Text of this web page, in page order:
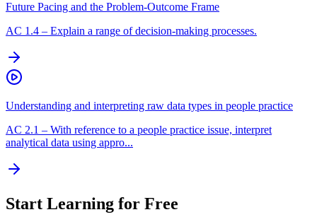
Future Pacing and the Problem-Outcome Frame
AC 1.4 – Explain a range of decision-making processes.
Understanding and interpreting raw data types in people practice
AC 2.1 – With reference to a people practice issue, interpret
analytical data using appro...
Start Learning for Free